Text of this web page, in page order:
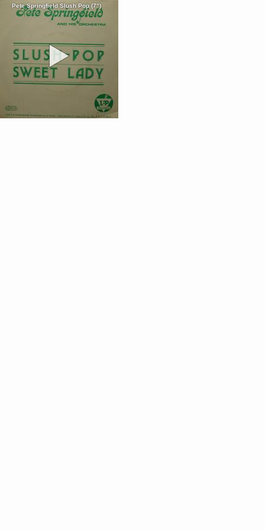
Pete Springfield Slush Pop (7")